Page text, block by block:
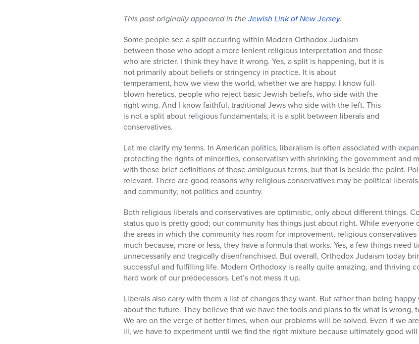
This post originally appeared in theJewish Link of New Jersey.
Some people see a split occurring within Modern Orthodox Judaism
between those who adopt a more lenient religious interpretation and those
who are stricter. I think they have it wrong. Yes, a split is happening, but it is
not primarily about beliefs or stringency in practice. It is about
temperament, how we view the world, whether we are happy. I know full-
blown heretics, people who reject basic Jewish beliefs, who side with the
right wing. And I know faithful, traditional Jews who side with the left. This
is not a split about religious fundamentals; it is a split between liberals and
conservatives.
Let me clarify my terms. In American politics, liberalism is often associated with
protecting the rights of minorities, conservatism with shrinking the government and
with these brief definitions of those ambiguous terms, but that is beside the point.
relevant. There are good reasons why religious conservatives may be political
and community, not politics and country.
Both religious liberals and conservatives are optimistic, only about different things.
status quo is pretty good; our community has things just about right. While everyone
the areas in which the community has room for improvement, religious
much because, more or less, they have a formula that works. Yes, a few things need
unnecessarily and tragically disenfranchised. But overall, Orthodox Judaism today
successful and fulfilling life. Modern Orthodoxy is really quite amazing, and thriving
hard work of our predecessors. Let’s not mess it up.
Liberals also carry with them a list of changes they want. But rather than being
about the future. They believe that we have the tools and plans to fix what is wrong,
We are on the verge of better times, when our problems will be solved. Even if we
ill, we have to experiment until we find the right mixture because ultimately good